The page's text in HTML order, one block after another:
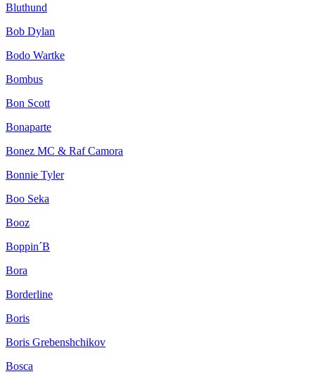
Bluthund
Bob Dylan
Bodo Wartke
Bombus
Bon Scott
Bonaparte
Bonez MC & Raf Camora
Bonnie Tyler
Boo Seka
Booz
Boppin´B
Bora
Borderline
Boris
Boris Grebenshchikov
Bosca